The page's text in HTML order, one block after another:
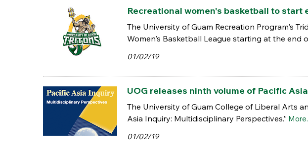
Recreational women's basketball to start
The University of Guam Recreation Program's
Women's Basketball League starting at the end
01/02/19
UOG releases ninth volume of Pacific
The University of Guam College of Liberal Arts
Asia Inquiry: Multidisciplinary Perspectives.”
01/02/19